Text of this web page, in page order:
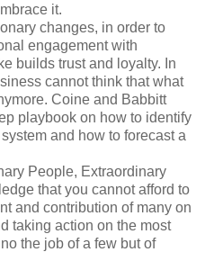
it.
changes, in order to
engagement with
builds trust and loyalty. In
cannot think that what
Coine and Babbitt
playbook on how to identify
and how to forecast a
People, Extraordinary
that you cannot afford to
and contribution of many on
taking action on the most
the job of a few but of